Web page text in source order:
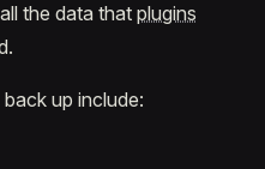
the data that plugins
up include: